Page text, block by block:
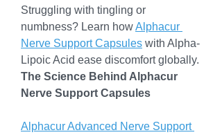
Struggling with tingling or
numbness? Learn how Alphacur
Nerve Support Capsules with Alpha-
Lipoic Acid ease discomfort globally.
The Science Behind Alphacur
Nerve Support Capsules
Alphacur Advanced Nerve Support